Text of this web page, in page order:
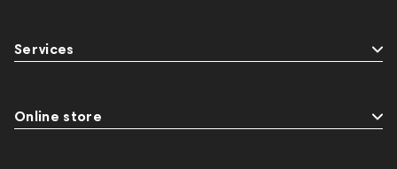
Services
Online store